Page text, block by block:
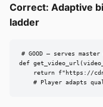
Correct: Adaptive
ladder
# GOOD — serves
def
return f"https://
# Player adapts